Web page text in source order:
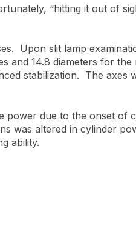
“hitting it out of
Upon slit lamp
and 14.8 diameters for the
stabilization. The axes
power due to the onset of
was altered in cylinder
ability.